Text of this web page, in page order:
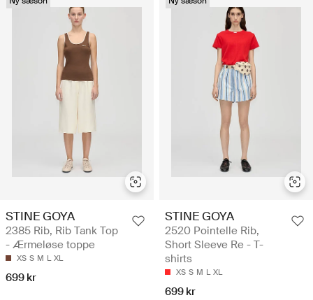
STINE GOYA
2385 Rib, Rib Tank Top
- Ærmeløse toppe
XS S M L XL
699 kr
STINE GOYA
2520 Pointelle Rib,
Short Sleeve Re - T-
shirts
XS S M L XL
699 kr